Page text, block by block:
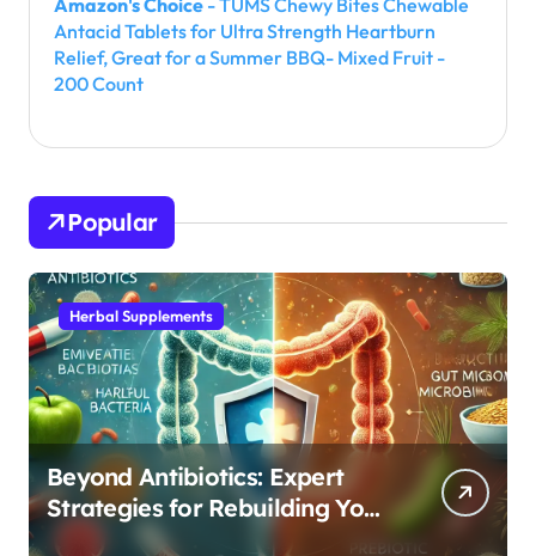
Amazon's Choice - TUMS Chewy Bites Chewable
Antacid Tablets for Ultra Strength Heartburn
Relief, Great for a Summer BBQ- Mixed Fruit -
200 Count
Popular
Herbal Supplements
Beyond Antibiotics: Expert
Strategies for Rebuilding Your
Microbiome Balance